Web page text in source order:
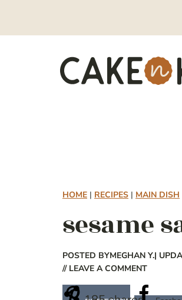
HOME | RECIPES | MAIN DISH
sesame
POSTED BYMEGHAN Y.|
// LEAVE A COMMENT